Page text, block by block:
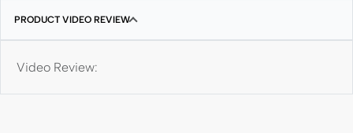
PRODUCT VIDEO REVIEW
Video Review: